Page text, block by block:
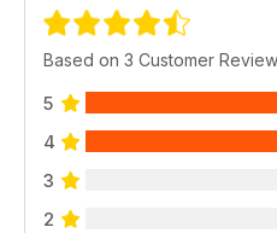
Based on 3 Customer
5
4
3
2